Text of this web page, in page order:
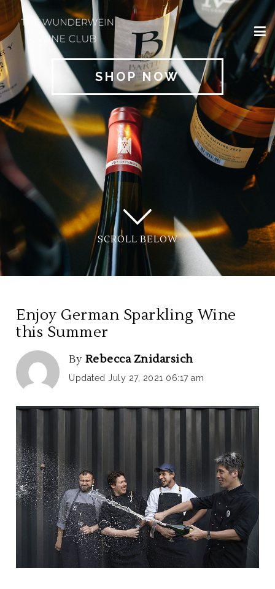
×
HOME
REGIONS
CLASSIFICATIONS
AND THE VDP
WINES
SHOP NOW
SCROLL BELOW
Enjoy German Sparkling Wine
this Summer
By Rebecca Znidarsich
Updated July 27, 2021 06:17 am